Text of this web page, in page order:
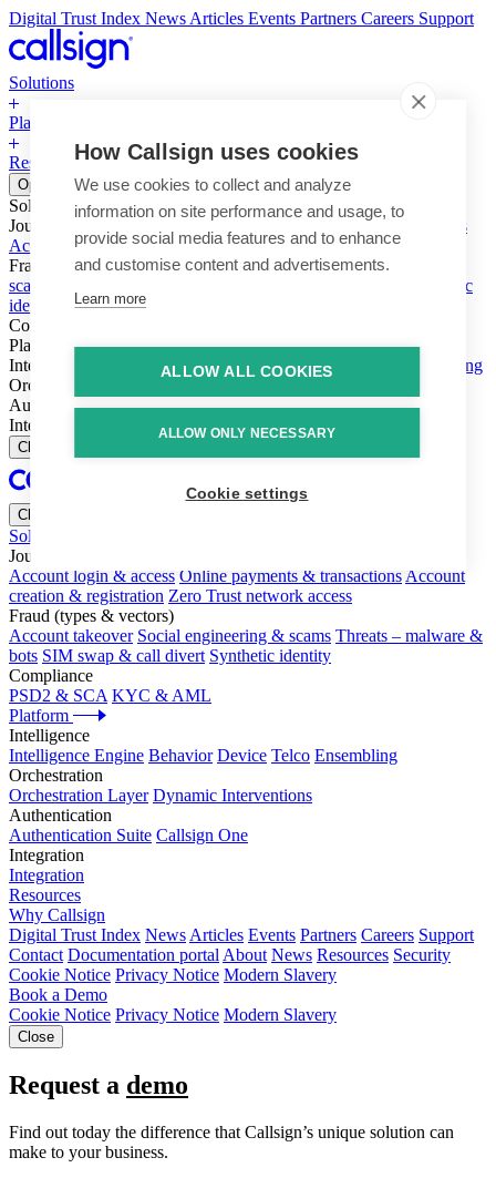
How Callsign uses cookies
We use cookies to collect and analyze
information on site performance and usage, to
provide social media features and to enhance
and customise content and advertisements.
Learn more
ALLOW ALL COOKIES
ALLOW ONLY NECESSARY
Cookie settings
Digital Trust Index News Articles Events Partners Careers Support
Solutions
Platform
Resources Why Callsign Book a Demo
Open menu
Solutions
Journeys
Account login & access
Online payments & transactions
Account creation & registration Zero Trust network access
Fraud (types & vectors)Account takeover Social engineering &
scams
Synthetic
identity
Compliance
Platform
Intelligence
Intelligence Engine Behavior Device
Ensembling
Orchestration
AuthenticationAuthentication Suite Callsign One
Integration
Integration
Close
Close menu
Solutions
Journeys
Account login & access Online payments & transactions Account
creation & registration Zero Trust network access
Fraud (types & vectors)
Account takeover Social engineering & scams Threats – malware &
bots SIM swap & call divert Synthetic identity
Compliance
PSD2 & SCA KYC & AML
Platform
Intelligence
Intelligence Engine Behavior Device Telco Ensembling
Orchestration
Orchestration Layer Dynamic Interventions
Authentication
Authentication Suite Callsign One
Integration
Integration
Resources
Why Callsign
Digital Trust Index News Articles Events Partners Careers Support
Contact Documentation portal About News Resources Security
Cookie Notice Privacy Notice Modern Slavery
Book a Demo
Cookie Notice Privacy Notice Modern Slavery
Close
Request a demo
Find out today the difference that Callsign’s unique solution can
make to your business.